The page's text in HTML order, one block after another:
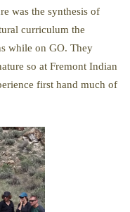
was the synthesis of
curriculum the
while on GO. They
so at Fremont Indian
first hand much of